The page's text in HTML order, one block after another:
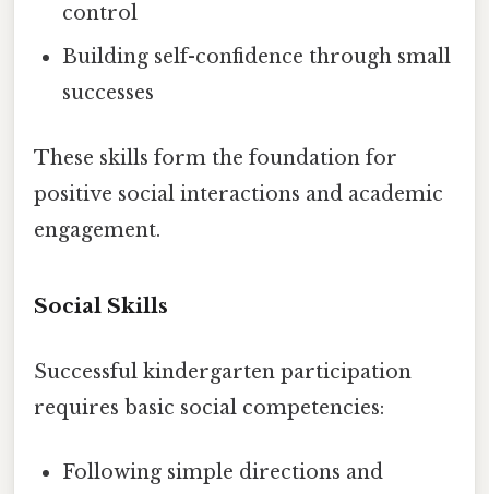
control
Building self-confidence through small
successes
These skills form the foundation for
positive social interactions and academic
engagement.
Social Skills
Successful kindergarten participation
requires basic social competencies:
Following simple directions and